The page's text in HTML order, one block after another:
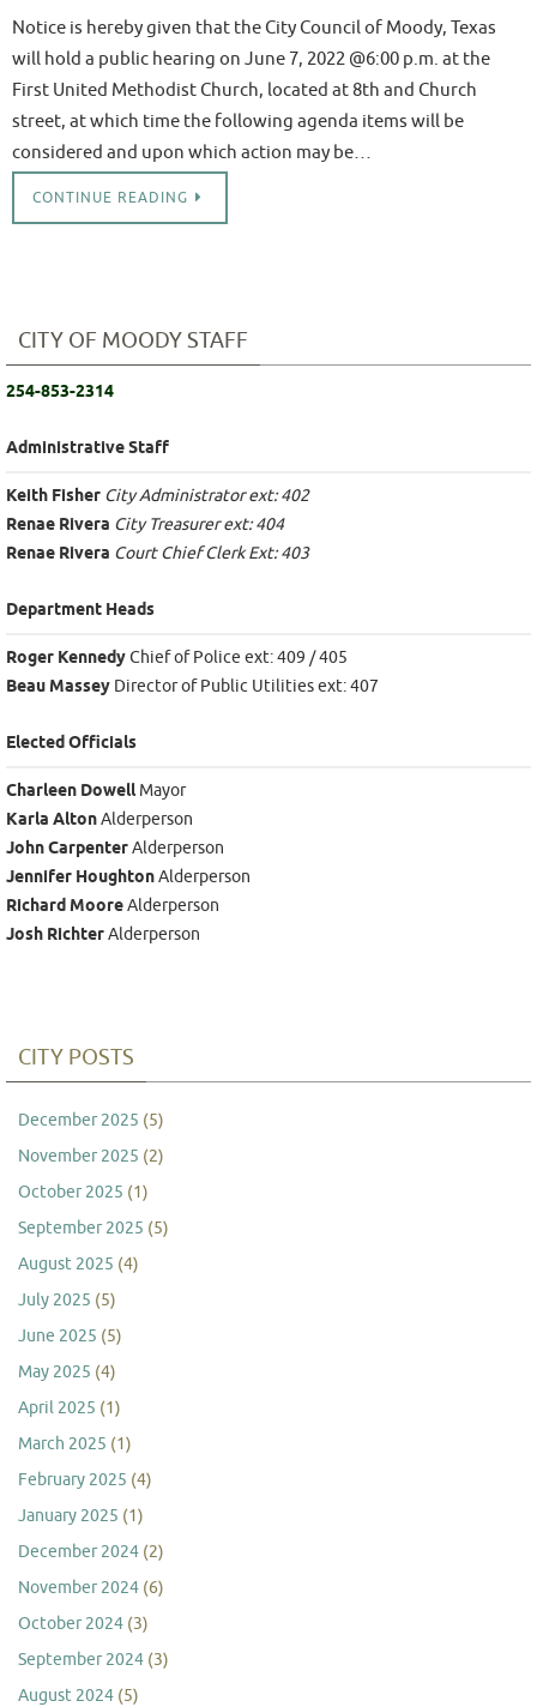
Notice is hereby given that the City Council of Moody, Texas
will hold a public hearing on June 7, 2022 @6:00 p.m. at the
First United Methodist Church, located at 8th and Church
street, at which time the following agenda items will be
considered and upon which action may be…
CONTINUE READING
CITY OF MOODY STAFF
254-853-2314
Administrative Staff
Keith Fisher City Administrator ext: 402
Renae Rivera City Treasurer ext: 404
Renae Rivera Court Chief Clerk Ext: 403
Department Heads
Roger KennedyChief of Police ext: 409 / 405
Beau Massey Director of Public Utilities ext: 407
Elected Officials
Charleen DowellMayor
Karla AltonAlderperson
John CarpenterAlderperson
Jennifer HoughtonAlderperson
Richard MooreAlderperson
Josh RichterAlderperson
CITY POSTS
December 2025 (5)
November 2025 (2)
October 2025 (1)
September 2025 (5)
August 2025 (4)
July 2025 (5)
June 2025 (5)
May 2025 (4)
April 2025 (1)
March 2025 (1)
February 2025 (4)
January 2025 (1)
December 2024 (2)
November 2024 (6)
October 2024 (3)
September 2024 (3)
August 2024 (5)